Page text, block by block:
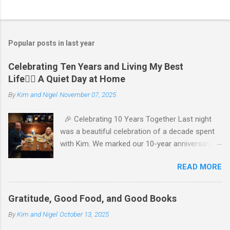
t
C
o
m
e
t
Popular posts in last year
Celebrating Ten Years and Living My Best
Life🧘‍♂️ A Quiet Day at Home
ByKim and Nigel November 07, 2025
🎉 Celebrating 10 Years Together Last night
was a beautiful celebration of a decade spent
with Kim. We marked our 10-year anniversary
in a hearty 20 oz steak and Kim opted for a
more modest 8 oz cut. It felt so good to get
out together and enjoy a special evening. We
kept things simple—just water to drink, with
fresh bread and salad to start. The atmosphere
READ MORE
Gratitude, Good Food, and Good Books
ByKim and Nigel October 13, 2025